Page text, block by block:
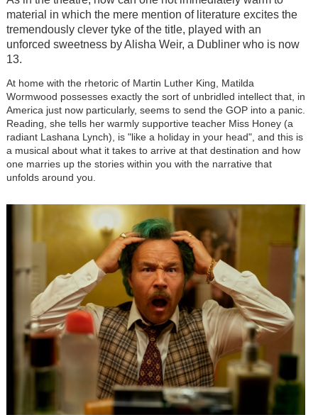
material in which the mere mention of literature excites the
tremendously clever tyke of the title, played with an
unforced sweetness by Alisha Weir, a Dubliner who is now
13.
At home with the rhetoric of Martin Luther King, Matilda
Wormwood possesses exactly the sort of unbridled intellect that, in
America just now particularly, seems to send the GOP into a panic.
Reading, she tells her warmly supportive teacher Miss Honey (a
radiant Lashana Lynch), is "like a holiday in your head", and this is
a musical about what it takes to arrive at that destination and how
one marries up the stories within you with the narrative that
unfolds around you.